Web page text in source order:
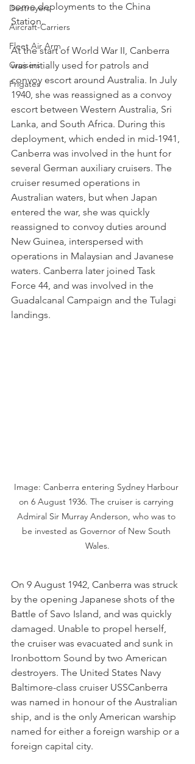
Destroyers
Aircraft-Carriers
Fleet Air Arm
Cruisers
Frigates
some deployments to the China
Station.
At the start of World War II, Canberra
was initially used for patrols and
convoy escort around Australia. In July
1940, she was reassigned as a convoy
escort between Western Australia, Sri
Lanka, and South Africa. During this
deployment, which ended in mid-1941,
Canberra was involved in the hunt for
several German auxiliary cruisers. The
cruiser resumed operations in
Australian waters, but when Japan
entered the war, she was quickly
reassigned to convoy duties around
New Guinea, interspersed with
operations in Malaysian and Javanese
waters. Canberra later joined Task
Force 44, and was involved in the
Guadalcanal Campaign and the Tulagi
landings.
Image: Canberra entering Sydney Harbour
on 6 August 1936. The cruiser is carrying
Admiral Sir Murray Anderson, who was to
be invested as Governor of New South
Wales.
On 9 August 1942, Canberra was struck
by the opening Japanese shots of the
Battle of Savo Island, and was quickly
damaged. Unable to propel herself,
the cruiser was evacuated and sunk in
Ironbottom Sound by two American
destroyers. The United States Navy
Baltimore-class cruiser USSCanberra
was named in honour of the Australian
ship, and is the only American warship
named for either a foreign warship or a
foreign capital city.